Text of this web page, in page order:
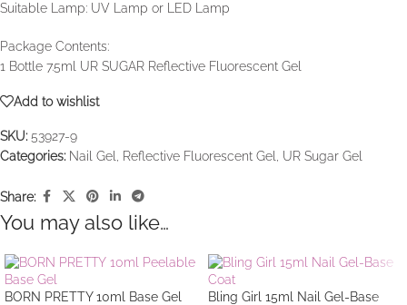
Suitable Lamp: UV Lamp or LED Lamp
Package Contents:
1 Bottle 7.5ml UR SUGAR Reflective Fluorescent Gel
Add to wishlist
SKU: 53927-9
Categories: Nail Gel Reflective Fluorescent Gel UR Sugar Gel
Share:
You may also like…
BORN PRETTY 10ml Base Gel
Bling Girl 15ml Nail Gel-Base